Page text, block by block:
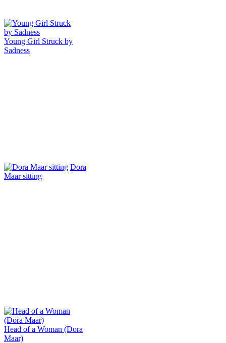
Young Girl Struck by
Sadness
Dora
Maar sitting
Head of a Woman (Dora
Maar)